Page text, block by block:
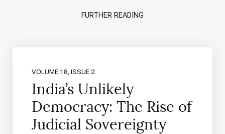
FURTHER READING
VOLUME 18, ISSUE 2
India’s Unlikely
Democracy: The Rise of
Judicial Sovereignty